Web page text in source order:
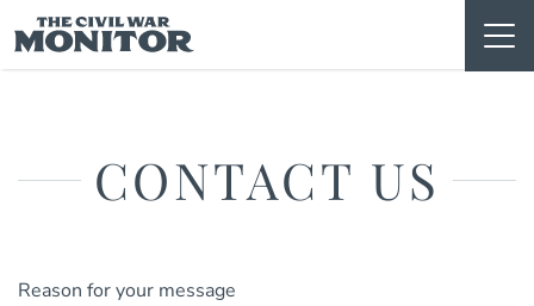
to
content
CONTACT US
Reason for your message